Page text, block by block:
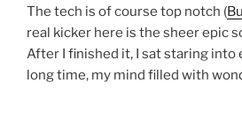
The tech is of course top notch (
real kicker here is the sheer epic
After I finished it, I sat staring into
long time, my mind filled with